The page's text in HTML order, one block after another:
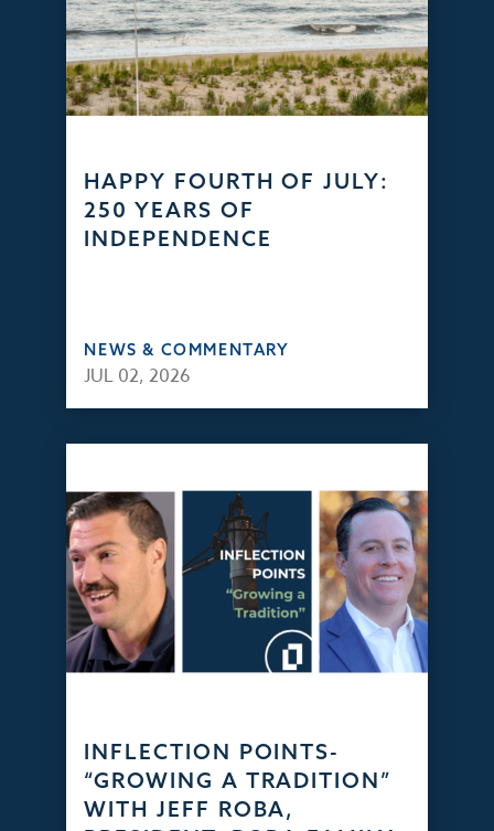
HAPPY FOURTH OF JULY:
250 YEARS OF
INDEPENDENCE
NEWS & COMMENTARY
JUL 02, 2026
INFLECTION POINTS-
“GROWING A TRADITION”
WITH JEFF ROBA,